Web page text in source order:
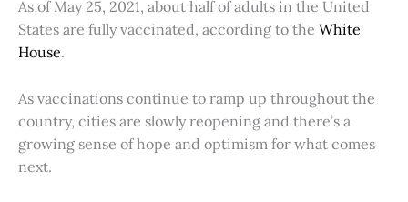
As of May 25, 2021, about half of adults in the United
States are fully vaccinated, according to the White
House.
As vaccinations continue to ramp up throughout the
country, cities are slowly reopening and there’s a
growing sense of hope and optimism for what comes
next.